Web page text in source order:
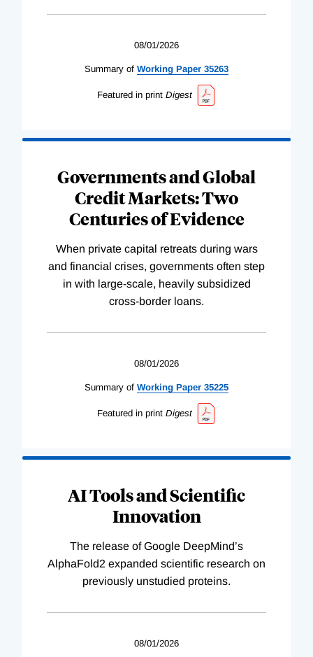
08/01/2026
Summary of Working Paper 35263
Featured in print Digest
Governments and Global
Credit Markets: Two
Centuries of Evidence
When private capital retreats during wars
and financial crises, governments often step
in with large-scale, heavily subsidized
cross-border loans.
08/01/2026
Summary of Working Paper 35225
Featured in print Digest
AI Tools and Scientific
Innovation
The release of Google DeepMind’s
AlphaFold2 expanded scientific research on
previously unstudied proteins.
08/01/2026